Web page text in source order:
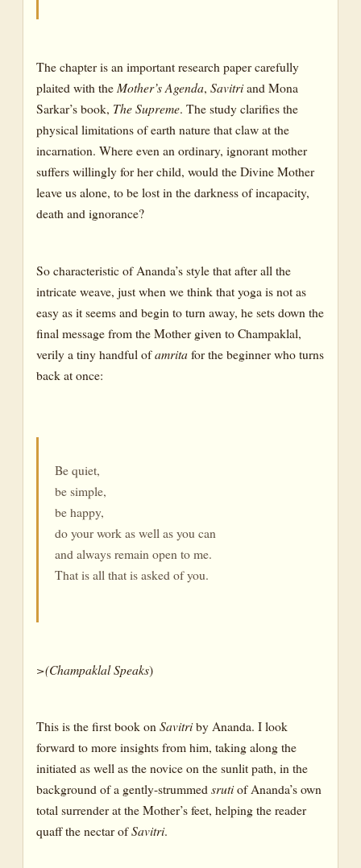
The chapter is an important research paper carefully
plaited with theMother’sAgenda, Savitriand Mona
Sarkar’s book, TheSupreme. The study clarifies the
physical limitations of earth nature that claw at the
incarnation. Where even an ordinary, ignorant mother
suffers willingly for her child, would the Divine Mother
leave us alone, to be lost in the darkness of incapacity,
death and ignorance?
So characteristic of Ananda’s style that after all the
intricate weave, just when we think that yoga is not as
easy as it seems and begin to turn away, he sets down the
final message from the Mother given to Champaklal,
verily a tiny handful ofamritafor the beginner who turns
back at once:
Be quiet,
be simple,
be happy,
do your work as well as you can
and always remain open to me.
That is all that is asked of you.
>(ChampaklalSpeaks)
This is the first book on Savitriby Ananda. I look
forward to more insights from him, taking along the
initiated as well as the novice on the sunlit path, in the
background of a gently-strummed srutiof Ananda’s own
total surrender at the Mother’s feet, helping the reader
quaff the nectar ofSavitri.